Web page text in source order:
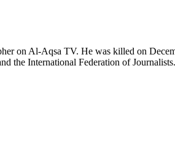
on Al-Aqsa TV. He was killed on
the International Federation of Journalists.